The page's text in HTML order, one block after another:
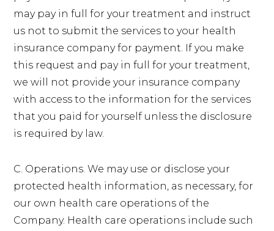
may pay in full for your treatment and instruct
us not to submit the services to your health
insurance company for payment. If you make
this request and pay in full for your treatment,
we will not provide your insurance company
with access to the information for the services
that you paid for yourself unless the disclosure
is required by law.
C. Operations. We may use or disclose your
protected health information, as necessary, for
our own health care operations of the
Company. Health care operations include such